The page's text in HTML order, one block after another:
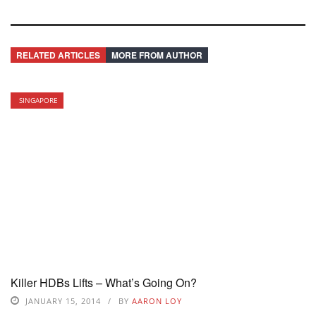
RELATED ARTICLES MORE FROM AUTHOR
SINGAPORE
Killer HDBs Lifts – What’s Going On?
JANUARY 15, 2014 BY AARON LOY